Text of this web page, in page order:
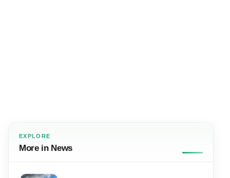
EXPLORE
More in News